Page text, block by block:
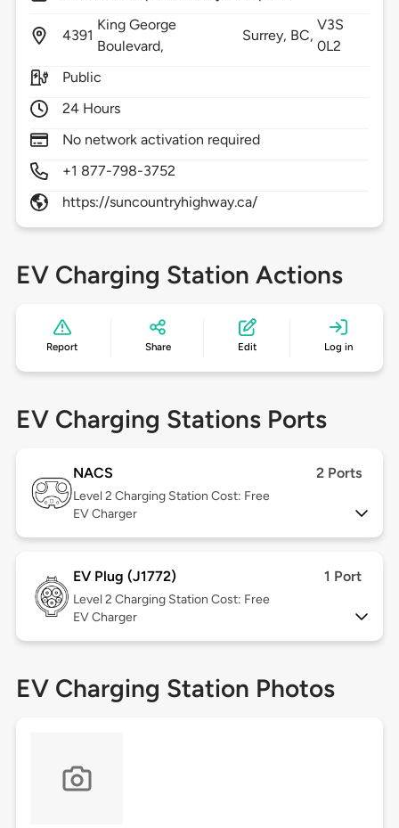
4391
King George
Boulevard,
Surrey, BC,
V3S
0L2
Public
24 Hours
No network activation required
+1 877-798-3752
https://suncountryhighway.ca/
EV Charging Station Actions
Report Share Edit Log in
EV Charging Stations Ports
NACS 2 Ports
Level 2 Charging Station Cost: Free
EV Charger
EV Plug (J1772) 1 Port
Level 2 Charging Station Cost: Free
EV Charger
EV Charging Station Photos